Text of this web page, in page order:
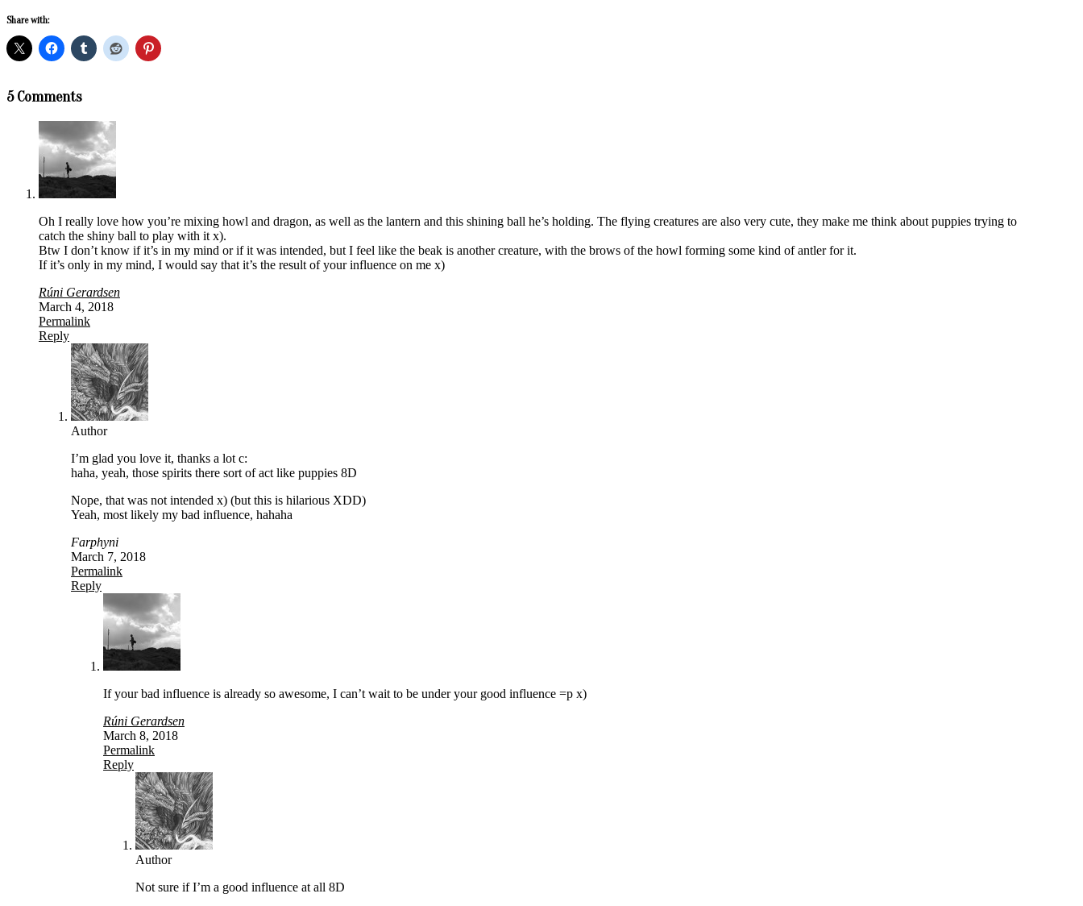
Share with:
2018-
03-
5 Comments
Oh I really love how you’re mixing howl and dragon, as well as the lantern and this shining ball he’s holding. The flying creatures are also very cute, they make me think about puppies trying to
catch the shiny ball to play with it x).
Btw I don’t know if it’s in my mind or if it was intended, but I feel like the beak is another creature, with the brows of the howl forming some kind of antler for it.
If it’s only in my mind, I would say that it’s the result of your influence on me x)
Rúni Gerardsen
March 4, 2018
Permalink
Reply
Author
I’m glad you love it, thanks a lot c:
haha, yeah, those spirits there sort of act like puppies 8D
Nope, that was not intended x) (but this is hilarious XDD)
Yeah, most likely my bad influence, hahaha
Farphyni
March 7, 2018
Permalink
Reply
If your bad influence is already so awesome, I can’t wait to be under your good influence =p x)
Rúni Gerardsen
March 8, 2018
Permalink
Reply
Author
Not sure if I’m a good influence at all 8D